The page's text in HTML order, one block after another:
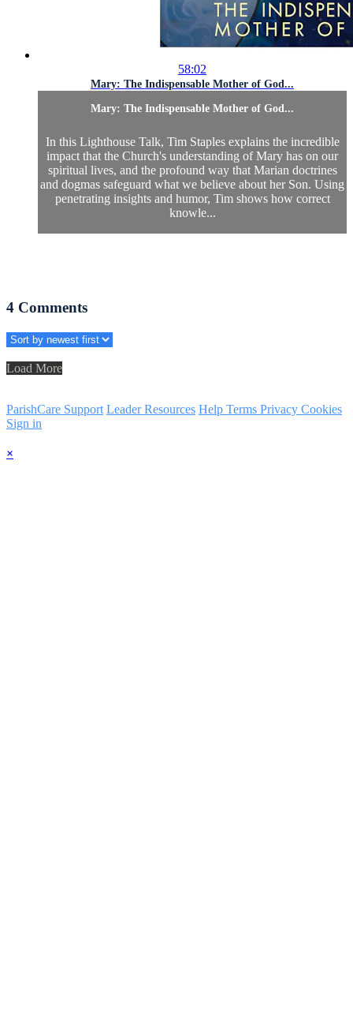
58:02
Mary: The Indispensable Mother of God...
Mary: The Indispensable Mother of God...
In this Lighthouse Talk, Tim Staples explains the incredible
impact that the Church's understanding of Mary has on our
spiritual lives, and the profound way that Marian doctrines
and dogmas safeguard what we believe about her Son. Using
penetrating insights and humor, Tim shows how correct
knowle...
4 Comments
Load More
ParishCare Support Leader Resources Help Terms Privacy Cookies
Sign in
×